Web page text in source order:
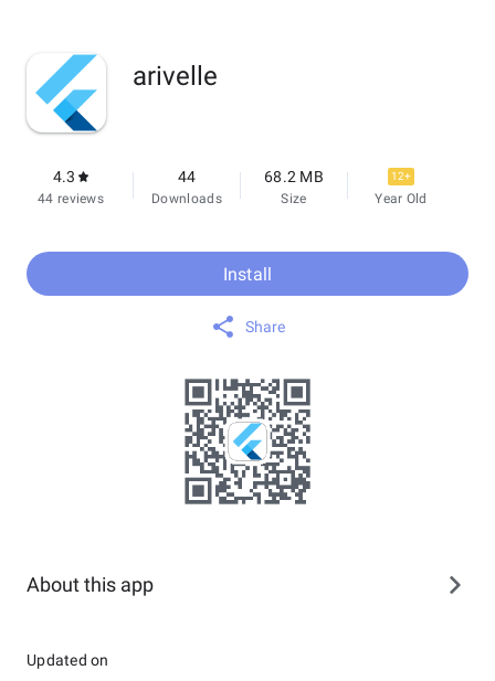
arivelle
4.3
44 reviews
44
Downloads
68.2 MB
Size
12+
Year Old
Install
Share
About this app
Updated on